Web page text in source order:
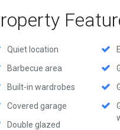
Quiet location
Barbecue area
Built-in wardrobes
Covered garage
Double glazed